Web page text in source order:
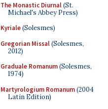
The Monastic Diurnal(St.
Michael's Abbey Press)
Kyriale(Solesmes)
Gregorian Missal(Solesmes,
2012)
Graduale Romanum(Solesmes,
1974)
Martyrologium Romanum(2004
Latin Edition)